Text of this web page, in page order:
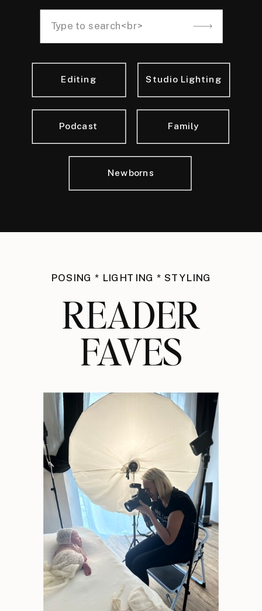
Newborns
Family
Editing Studio Lighting
Podcast
Search
POSING * LIGHTING * STYLING
READER
FAVES